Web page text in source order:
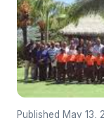
Published May 13,